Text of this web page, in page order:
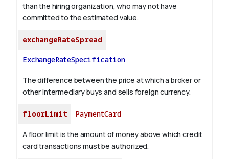
than the hiring organization, who may not have
committed to the estimated value.
exchangeRateSpread
ExchangeRateSpecification
The difference between the price at which a broker or
other intermediary buys and sells foreign currency.
floorLimit PaymentCard
A floor limit is the amount of money above which credit
card transactions must be authorized.